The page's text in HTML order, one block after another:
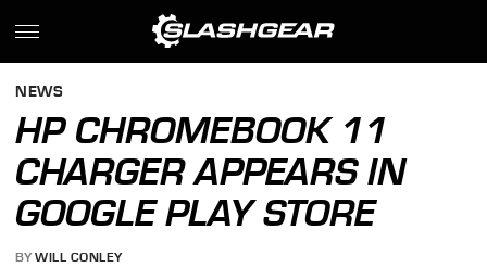
NEWS
HP CHROMEBOOK 11
CHARGER APPEARS IN
GOOGLE PLAY STORE
BY WILL CONLEY